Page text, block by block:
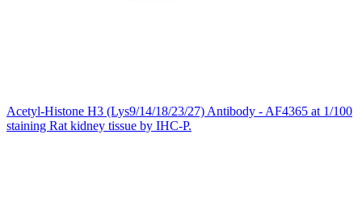
Acetyl-Histone H3 (Lys9/14/18/23/27) Antibody - AF4365 at 1/100
staining Rat kidney tissue by IHC-P.